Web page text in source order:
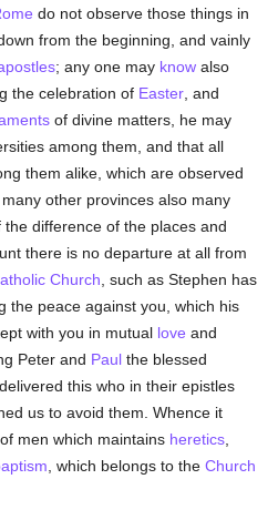
do not observe those things in
from the beginning, and vainly
; any one may know also
the celebration of Easter , and
of divine matters, he may
among them, and that all
them alike, which are observed
other provinces also many
difference of the places and
there is no departure at all from
Church , such as Stephen has
the peace against you, which his
with you in mutual love and
Peter and Paul the blessed
this who in their epistles
us to avoid them. Whence it
men which maintains heretics
, which belongs to theChurch